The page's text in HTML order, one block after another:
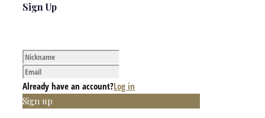
Sign Up
Already have an account?Log in
Sign up